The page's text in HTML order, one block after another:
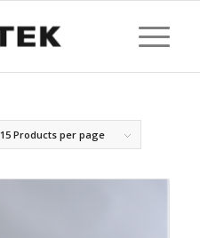
15 Products per page